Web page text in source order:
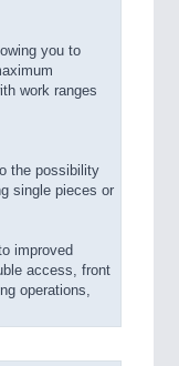
you to
work ranges
the possibility
single pieces or
improved
access, front
operations,